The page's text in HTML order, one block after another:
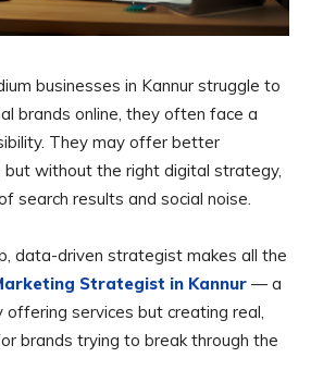
businesses in Kannur struggle to
brands online, they often face a
They may offer better
but without the right digital strategy,
search results and social noise.
data-driven strategist makes all the
Strategist in Kannur — a
services but creating real,
brands trying to break through the